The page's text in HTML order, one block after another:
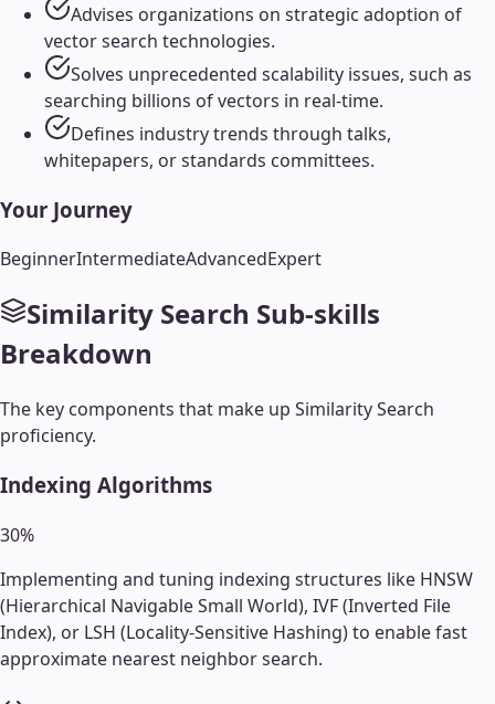
Advises organizations on strategic adoption of
vector search technologies.
Solves unprecedented scalability issues, such as
searching billions of vectors in real-time.
Defines industry trends through talks,
whitepapers, or standards committees.
Your Journey
BeginnerIntermediateAdvancedExpert
Similarity Search Sub-skills
Breakdown
The key components that make up Similarity Search
proficiency.
Indexing Algorithms
30%
Implementing and tuning indexing structures like HNSW
(Hierarchical Navigable Small World), IVF (Inverted File
Index), or LSH (Locality-Sensitive Hashing) to enable fast
approximate nearest neighbor search.